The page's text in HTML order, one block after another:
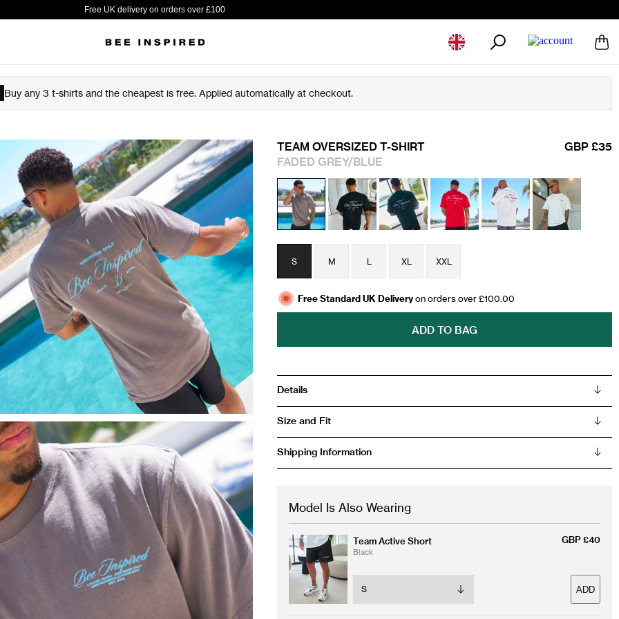
Free UK delivery on orders over £100
Geolocation Button: United Kingdom
Buy any 3 t-shirts and the cheapest is free. Applied automatically at checkout.
TEAM OVERSIZED T-SHIRT
FADED GREY/BLUE
GBP £35
S M L XL XXL
Free Standard UK Deliveryon orders over £100.00
ADD TO BAG
Details
Size and Fit
Shipping Information
Model Is Also Wearing
Team Active Short
Black
GBP £40
ADD